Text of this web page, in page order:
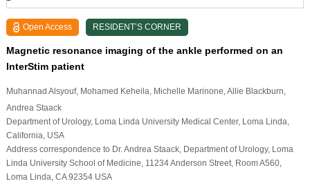
Open Access RESIDENT’S CORNER
Magnetic resonance imaging of the ankle performed on an
InterStim patient
Muhannad Alsyouf, Mohamed Keheila , Michelle Marinone , Allie Blackburn
Andrea Staack
Department of Urology, Loma Linda University Medical Center, Loma Linda,
California, USA
Address correspondence to Dr. Andrea Staack, Department of Urology, Loma
Linda University School of Medicine, 11234 Anderson Street, Room A560,
Loma Linda, CA 92354 USA